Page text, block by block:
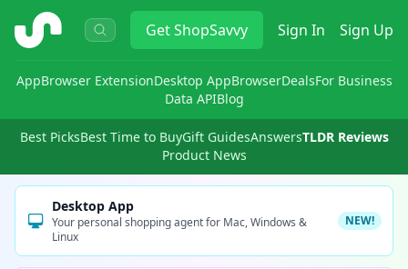
ShopSavvy GetShopSavvy Sign In Sign Up
AppBrowser ExtensionDesktop AppBrowserDealsFor Business
Data APIBlog
Best PicksBest Time to BuyGift GuidesAnswersTLDR Reviews
Product News
Desktop App
Your personal shopping agent for Mac, Windows &
Linux
NEW!